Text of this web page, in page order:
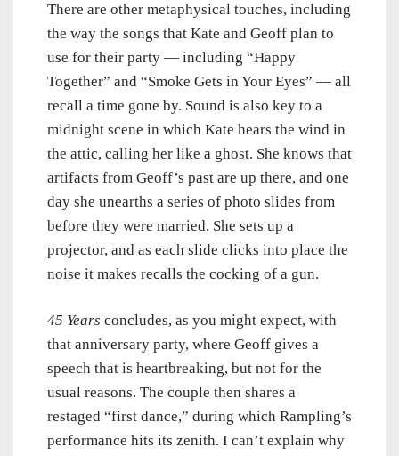
There are other metaphysical touches, including
the way the songs that Kate and Geoff plan to
use for their party — including “Happy
Together” and “Smoke Gets in Your Eyes” — all
recall a time gone by. Sound is also key to a
midnight scene in which Kate hears the wind in
the attic, calling her like a ghost. She knows that
artifacts from Geoff’s past are up there, and one
day she unearths a series of photo slides from
before they were married. She sets up a
projector, and as each slide clicks into place the
noise it makes recalls the cocking of a gun.
45 Years concludes, as you might expect, with
that anniversary party, where Geoff gives a
speech that is heartbreaking, but not for the
usual reasons. The couple then shares a
restaged “first dance,” during which Rampling’s
performance hits its zenith. I can’t explain why